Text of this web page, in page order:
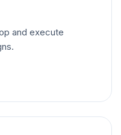
and execute